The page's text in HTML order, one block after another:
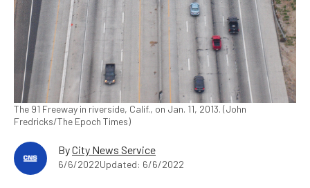
The 91 Freeway in riverside, Calif., on Jan. 11, 2013. (John
Fredricks/The Epoch Times)
ByCity News Service
6/6/2022Updated: 6/6/2022